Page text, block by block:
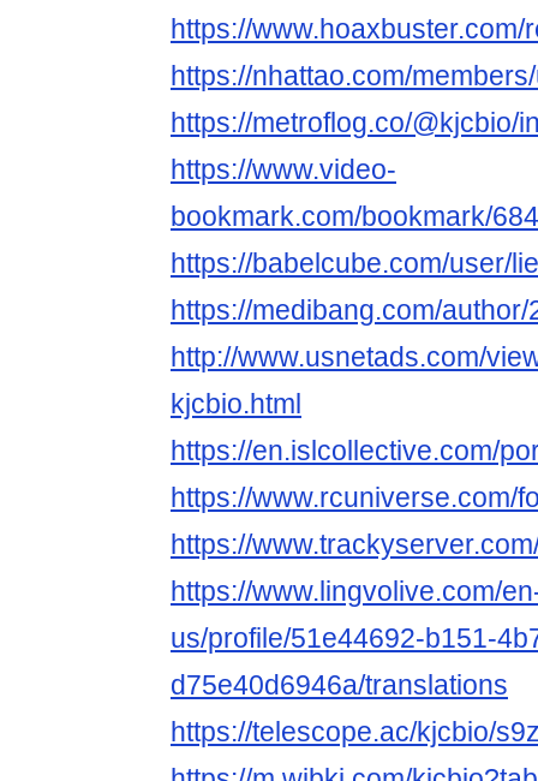
https://
https://nhattao.com/
https://metroflog.co/@kjcbio/
https://www.video-
bookmark.com/bookmark/
https://babelcube.com/user/
https://medibang.com/
http://www.usnetads.com/
kjcbio.html
https://en.islcollective.com/
https://www.rcuniverse.com/
https://
https://www.lingvolive.com/
us/profile/51e44692-b151-
d75e40d6946a/translations
https://telescope.ac/kjcbio/